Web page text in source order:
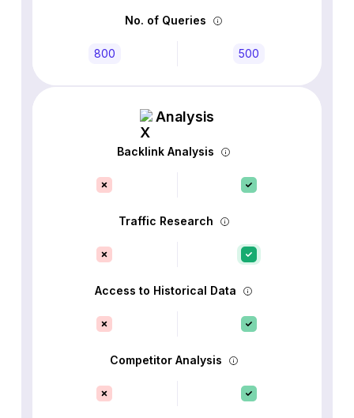
No. of Queries
800 500
Analysis
Backlink Analysis
Traffic Research
Access to Historical Data
Competitor Analysis